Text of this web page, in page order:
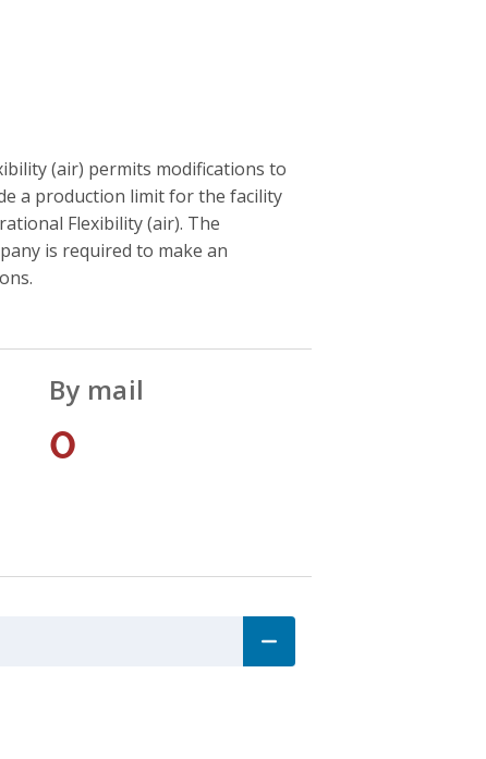
(air) permits modifications to
a production limit for the facility
Flexibility (air). The
is required to make an
By mail
0